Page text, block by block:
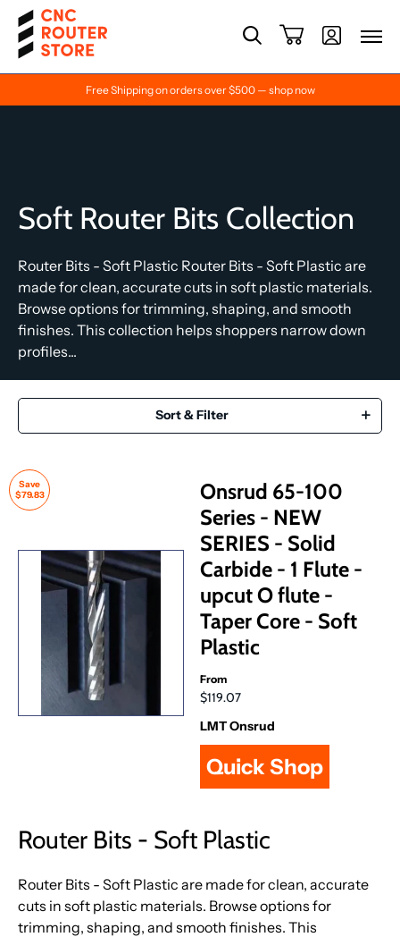
Free Shipping on orders over $500 — shop now
Soft Router Bits Collection
Router Bits - Soft Plastic Router Bits - Soft Plastic are
made for clean, accurate cuts in soft plastic materials.
Browse options for trimming, shaping, and smooth
finishes. This collection helps shoppers narrow down
profiles...
Sort & Filter
Save
$79.83
Onsrud 65-100
Series - NEW
SERIES - Solid
Carbide - 1 Flute -
upcut O flute -
Taper Core - Soft
Plastic
From
$119.07
LMT Onsrud
Quick Shop
Router Bits - Soft Plastic
Router Bits - Soft Plastic are made for clean, accurate
cuts in soft plastic materials. Browse options for
trimming, shaping, and smooth finishes. This